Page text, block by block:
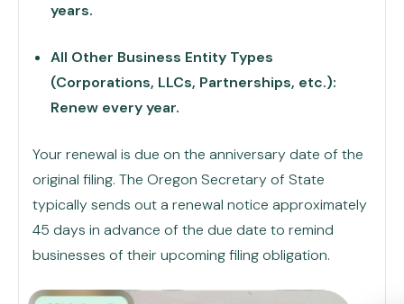
years.
All Other Business Entity Types
(Corporations, LLCs, Partnerships, etc.):
Renew every year.
Your renewal is due on the anniversary date of the
original filing. The Oregon Secretary of State
typically sends out a renewal notice approximately
45 days in advance of the due date to remind
businesses of their upcoming filing obligation.